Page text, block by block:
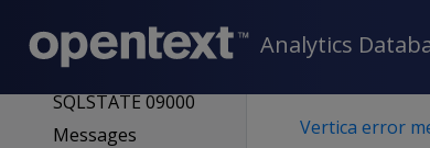
Analytics
Messages
associated with
SQLSTATE 09000
Messages
Vertica error